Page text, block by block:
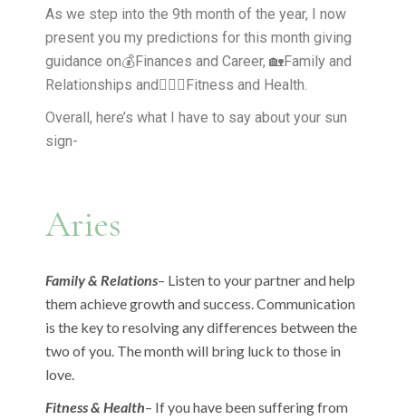
As we step into the 9th month of the year, I now
present you my predictions for this month giving
guidance on💰Finances and Career, 🏡Family and
Relationships and🧘🏻‍♀️Fitness and Health.
Overall, here’s what I have to say about your sun
sign-
Aries
Family & Relations– Listen to your partner and help
them achieve growth and success. Communication
is the key to resolving any differences between the
two of you. The month will bring luck to those in
love.
Fitness & Health– If you have been suffering from